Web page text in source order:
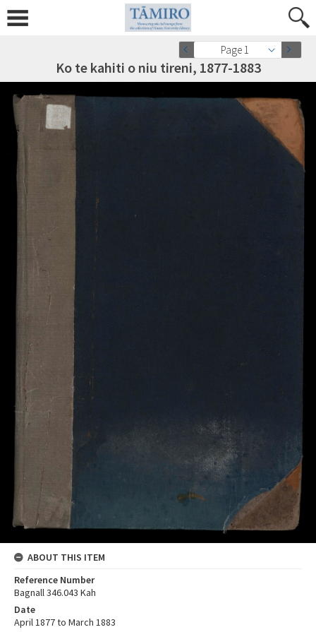
Page 1
Ko te kahiti o niu tireni, 1877-1883
ABOUT THIS ITEM
Reference Number
Bagnall 346.043 Kah
Date
April 1877 to March 1883